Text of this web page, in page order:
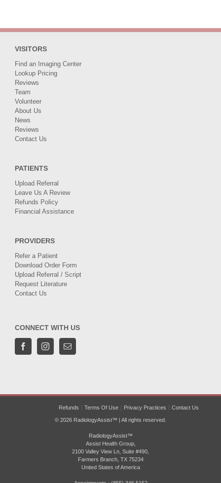
VISITORS
Find an Imaging Center
Lookup Pricing
Reviews
Team
Volunteer
About Us
News
Reviews
Contact Us
PATIENTS
Upload Referral
Leave Us A Review
Refunds Policy
Financial Assistance
PROVIDERS
Refer a Patient
Download Order Form
Upload Referral / Script
Request Literature
Contact Us
CONNECT WITH US
Refunds Terms Of Use Privacy Practices Contact Us
© 2026 RadiologyAssist™ | All rights reserved.
RadiologyAssist™
Assist Health Group,
2100 Valley View Ln, Suite #490,
Farmers Branch, TX 75234
United States of America